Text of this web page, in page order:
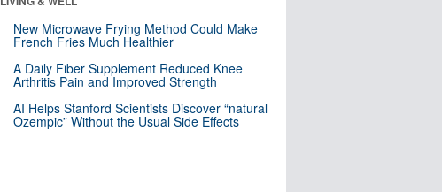
New Microwave Frying Method Could Make
French Fries Much Healthier
A Daily Fiber Supplement Reduced Knee
Arthritis Pain and Improved Strength
AI Helps Stanford Scientists Discover “natural
Ozempic” Without the Usual Side Effects